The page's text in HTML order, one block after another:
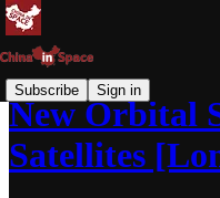
Subscribe Sign in
New Orbital
Satellites